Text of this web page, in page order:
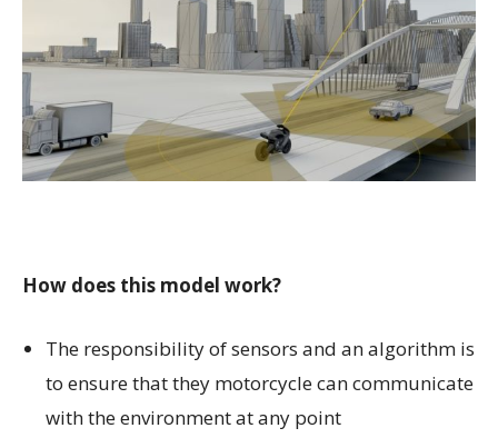
How does this model work?
The responsibility of sensors and an algorithm is
to ensure that they motorcycle can communicate
with the environment at any point